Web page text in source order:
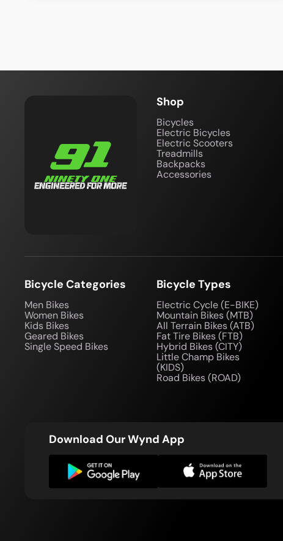
Shop
Bicycles
Electric Bicycles
Electric Scooters
Treadmills
Backpacks
Accessories
Bicycle Categories
Men Bikes
Women Bikes
Kids Bikes
Geared Bikes
Single Speed Bikes
Bicycle Types
Electric Cycle (E-BIKE)
Mountain Bikes (MTB)
All Terrain Bikes (ATB)
Fat Tire Bikes (FTB)
Hybrid Bikes (CITY)
Little Champ Bikes
(KIDS)
Road Bikes (ROAD)
Download Our Wynd App